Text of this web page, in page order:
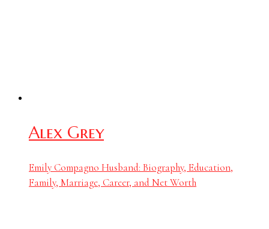
Alex Grey
Emily Compagno Husband: Biography, Education,
Family, Marriage, Career, and Net Worth